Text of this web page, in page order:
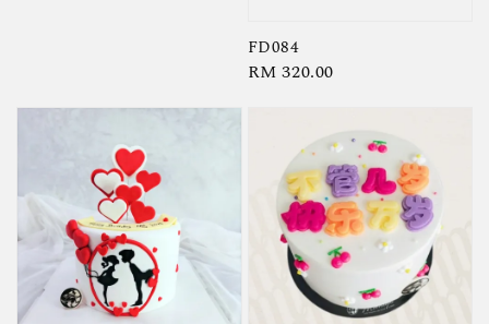
FD084
Regular
RM 320.00